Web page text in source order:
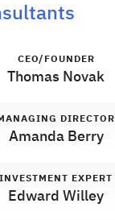
CEO/FOUNDER
Thomas Novak
DIRECTOR
Amanda Berry
INVESTMENT EXPERT
Edward Willey